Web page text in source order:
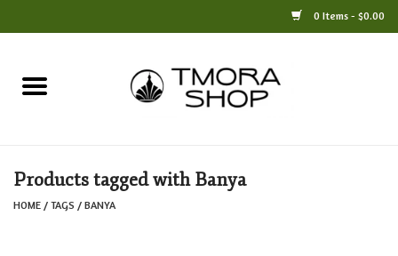
0 Items - $0.00
Home
Jewelry
Products tagged with Banya
HOME / TAGS / BANYA